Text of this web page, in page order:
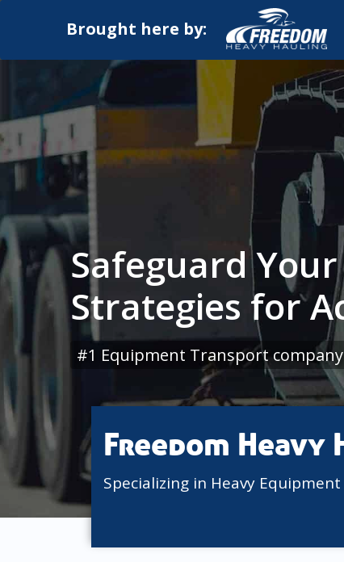
Brought here by:
Safeguard
Strategies for
#1 Equipment Transport
Freedom Heavy
Specializing in Heavy